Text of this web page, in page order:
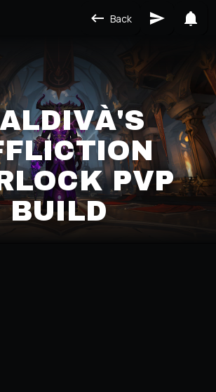
Back
PVP
BUILD